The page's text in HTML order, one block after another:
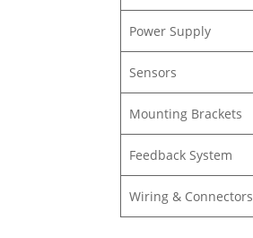
Power Supply
Sensors
Mounting Brackets
Feedback System
Wiring & Connectors